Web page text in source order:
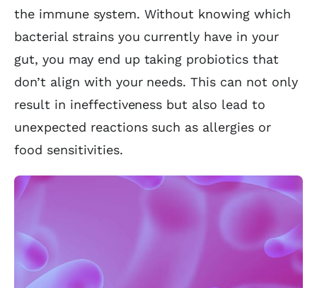
the immune system. Without knowing which
bacterial strains you currently have in your
gut, you may end up taking probiotics that
don’t align with your needs. This can not only
result in ineffectiveness but also lead to
unexpected reactions such as allergies or
food sensitivities.